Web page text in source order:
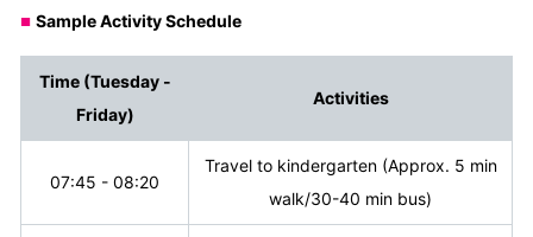
■ Sample Activity Schedule
Time (Tuesday -
Friday)
Activities
07:45 - 08:20
Travel to kindergarten (Approx. 5 min
walk/30-40 min bus)